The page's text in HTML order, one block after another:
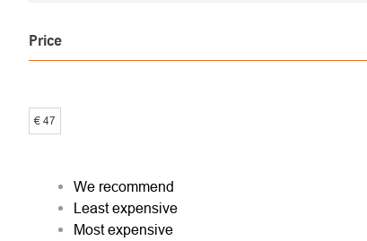
Price
€ 47
PRODUCT
SORTING
We recommend
Least expensive
Most expensive